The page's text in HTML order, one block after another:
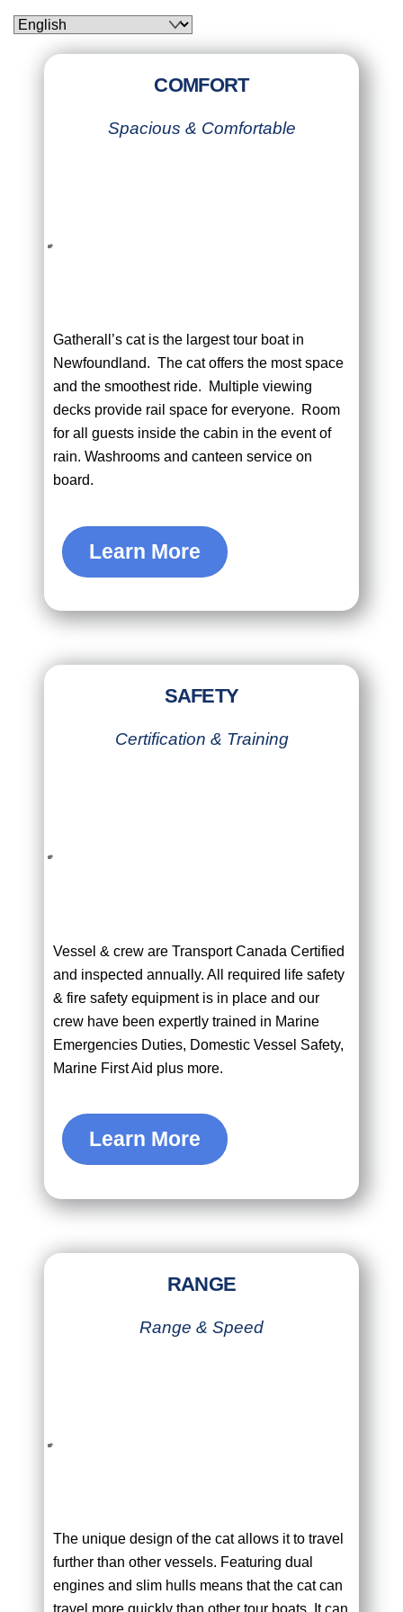
COMFORT
Spacious & Comfortable
Gatherall’s cat is the largest tour boat in
Newfoundland. The cat offers the most space
and the smoothest ride. Multiple viewing
decks provide rail space for everyone. Room
for all guests inside the cabin in the event of
rain. Washrooms and canteen service on
board.
Learn More
SAFETY
Certification & Training
Vessel & crew are Transport Canada Certified
and inspected annually. All required life safety
& fire safety equipment is in place and our
crew have been expertly trained in Marine
Emergencies Duties, Domestic Vessel Safety,
Marine First Aid plus more.
Learn More
RANGE
Range & Speed
The unique design of the cat allows it to travel
further than other vessels. Featuring dual
engines and slim hulls means that the cat can
travel more quickly than other tour boats. It can